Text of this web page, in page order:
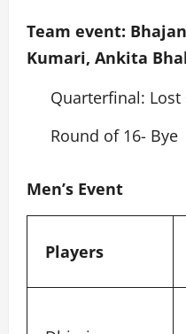
Team event:
Kumari, Ankita
Quarterfinal: Lost
Round of 16- Bye
Men’s Event
Players